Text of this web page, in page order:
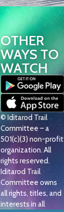
OTHER
WAYS TO
WATCH
© Iditarod Trail
Committee – a
501(c)(3) non-profit
organization. All
rights reserved.
Iditarod Trail
Committee owns
all rights, titles, and
interests in all